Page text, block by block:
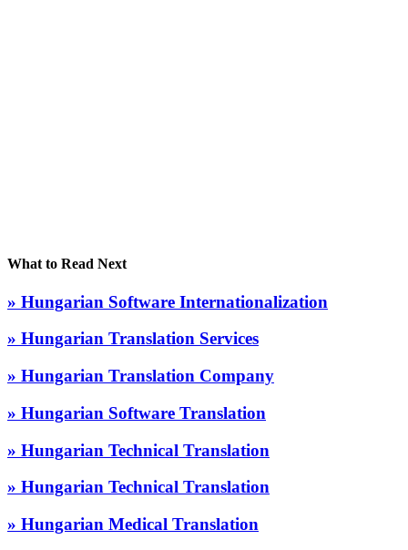
What to Read Next
» Hungarian Software Internationalization
» Hungarian Translation Services
» Hungarian Translation Company
» Hungarian Software Translation
» Hungarian Technical Translation
» Hungarian Technical Translation
» Hungarian Medical Translation